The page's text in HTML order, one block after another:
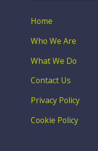
Home
Who We Are
What We Do
Contact Us
Privacy Policy
Cookie Policy